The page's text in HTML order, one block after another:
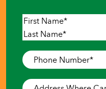
Name*
First
Phone
Number*
Address